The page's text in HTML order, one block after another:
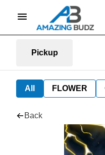
Pickup
All FLOWER
Back